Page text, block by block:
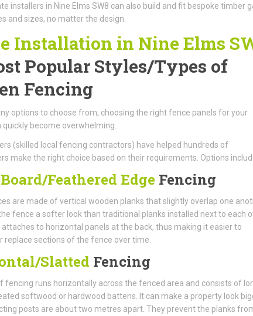
installers in Nine Elms SW8 can also build and fit bespoke timber
and sizes, no matter the design.
Installation in Nine Elms
Popular Styles/Types of
Fencing
options to choose from, choosing the right fence panels for your
quickly become overwhelming.
(skilled local fencing contractors) have helped hundreds of
make the right choice based on their requirements. Options
Feathered Edge Fencing
are made of vertical wooden planks that slightly overlap one
fence a softer look than traditional planks installed next to each
attaches to horizontal panels at the back, thus making it easier to
replace sections of the fence over time.
Slatted Fencing
fencing runs horizontally across the fenced area and consists of
softwood or hardwood battens. It can make a property look
posts are about two metres apart. They prevent the planks